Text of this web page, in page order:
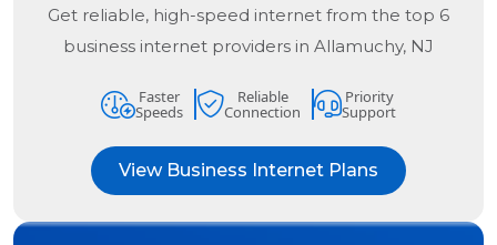
Get reliable, high-speed internet from the top 6
business internet providers in Allamuchy, NJ
Faster
Speeds
Reliable
Connection
Priority
Support
View Business Internet Plans